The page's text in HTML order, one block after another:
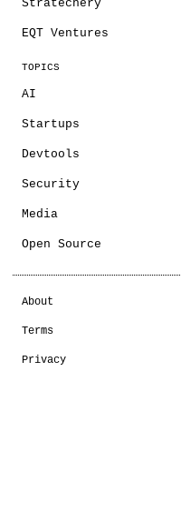
Stratechery
EQT Ventures
TOPICS
AI
Startups
Devtools
Security
Media
Open Source
About
Terms
Privacy